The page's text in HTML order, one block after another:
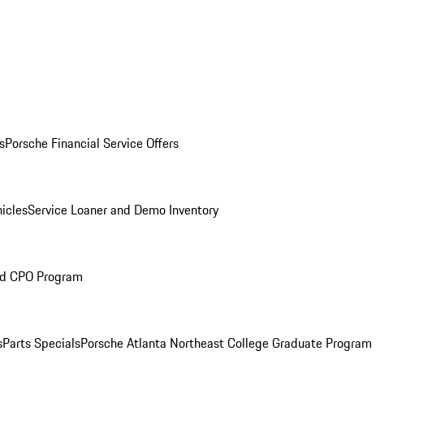
Porsche Financial Service Offers
Service Loaner and Demo Inventory
CPO Program
Parts SpecialsPorsche Atlanta Northeast College Graduate Program